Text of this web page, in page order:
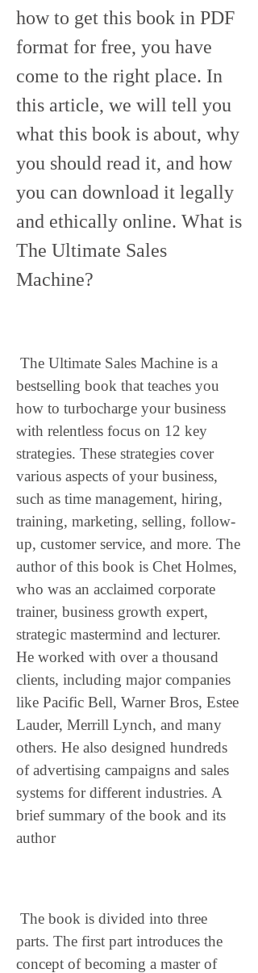
how to get this book in PDF
format for free, you have
come to the right place. In
this article, we will tell you
what this book is about, why
you should read it, and how
you can download it legally
and ethically online. What is
The Ultimate Sales
Machine?
bestselling book that teaches you
how to turbocharge your business
with relentless focus on 12 key
strategies. These strategies cover
various aspects of your business,
such as time management, hiring,
training, marketing, selling, follow-
up, customer service, and more. The
author of this book is Chet Holmes,
who was an acclaimed corporate
trainer, business growth expert,
strategic mastermind and lecturer.
He worked with over a thousand
clients, including major companies
like Pacific Bell, Warner Bros, Estee
Lauder, Merrill Lynch, and many
others. He also designed hundreds
of advertising campaigns and sales
systems for different industries. A
brief summary of the book and its
author
parts. The first part introduces the
concept of becoming a master of